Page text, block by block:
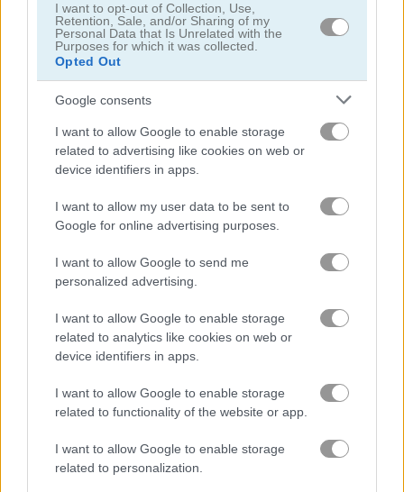
I want to opt-out of Collection, Use,
Retention, Sale, and/or Sharing of my
Personal Data that Is Unrelated with the
Purposes for which it was collected.
Opted Out
Google consents
I want to allow Google to enable storage
related to advertising like cookies on web or
device identifiers in apps.
I want to allow my user data to be sent to
Google for online advertising purposes.
I want to allow Google to send me
personalized advertising.
I want to allow Google to enable storage
related to analytics like cookies on web or
device identifiers in apps.
I want to allow Google to enable storage
related to functionality of the website or app.
I want to allow Google to enable storage
related to personalization.
KrisMas Mahjong 2025
5
Gameplay Video
About Catch the
Snowflake